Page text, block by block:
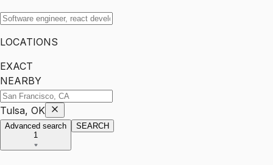
LOCATIONS
EXACT
NEARBY
Tulsa, OK
Advanced search
1
SEARCH